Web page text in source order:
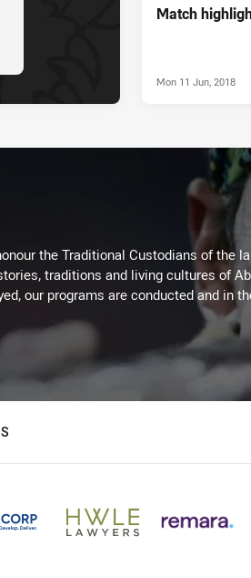
Match
Mon 11 Jun, 2018
the Traditional Custodians of the
traditions and living cultures of
our programs are conducted and in